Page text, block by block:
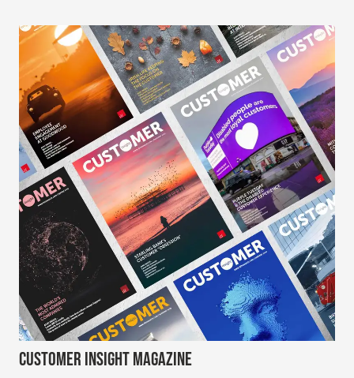
CUSTOMER INSIGHT MAGAZINE